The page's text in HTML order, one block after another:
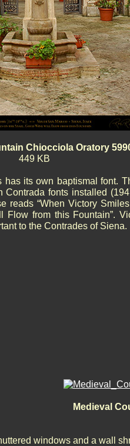
Chiocciola Oratory
449 KB
has its own baptismal font.
Contrada fonts installed
reads “When Victory
Flow from this Fountain”.
to the Contrades of Siena.
Medieval
windows and a wall